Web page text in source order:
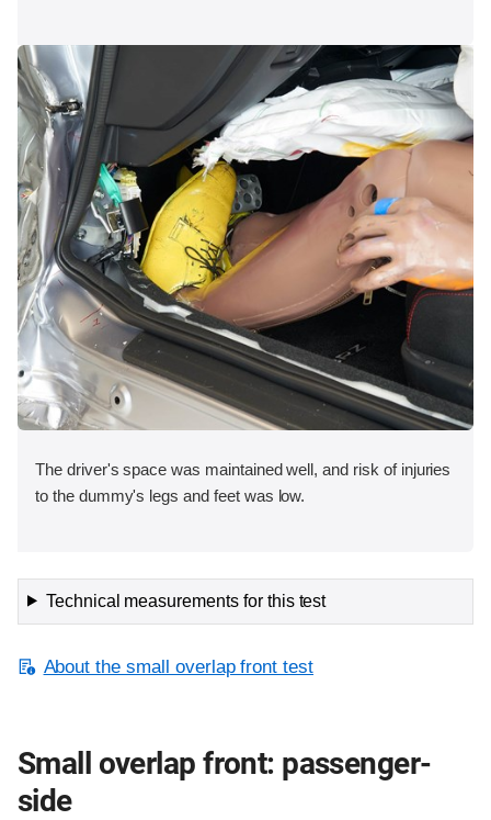
The driver's space was maintained well, and risk of injuries
to the dummy's legs and feet was low.
Technical measurements for this test
About the small overlap front test
Small overlap front: passenger-
side